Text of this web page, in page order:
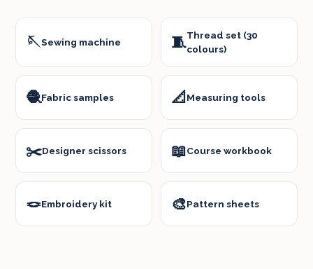
🪡Sewing machine 🧵Thread set (30
colours)
🧶Fabric samples 📐 Measuring tools
✂️Designer scissors 📖Course workbook
🪢Embroidery kit 🎨Pattern sheets